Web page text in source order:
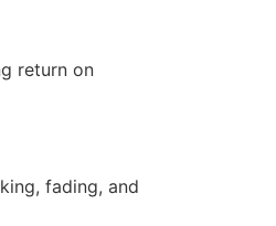
return on
fading, and